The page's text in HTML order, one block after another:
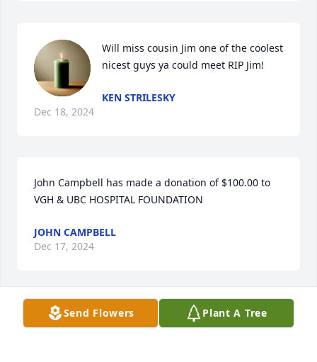
Will miss cousin Jim one of the coolest
nicest guys ya could meet RIP Jim!
KEN STRILESKY
Dec 18, 2024
John Campbell has made a donation of $100.00 to
VGH & UBC HOSPITAL FOUNDATION
JOHN CAMPBELL
Dec 17, 2024
Visits: 1561
Send Flowers Plant A Tree